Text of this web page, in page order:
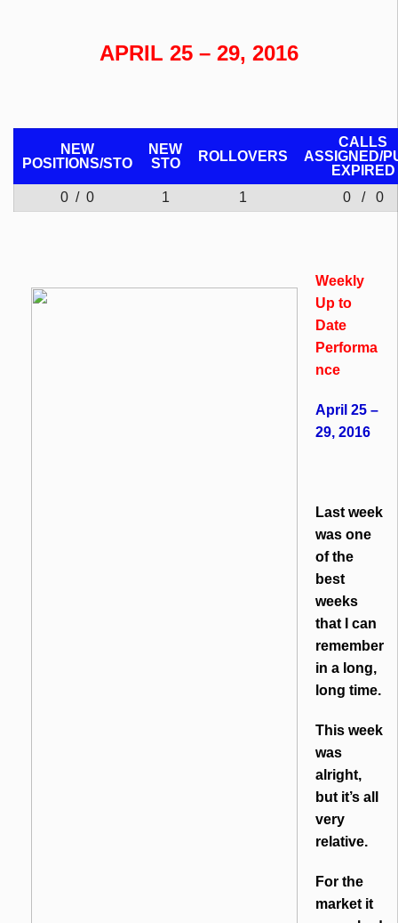
APRIL 25 – 29, 2016
NEW
POSITIONS/STO
NEW
STO
ROLLOVERS
CALLS
ASSIGNED/
EXPIRED
0 / 0
1 1 0 / 0
Weekly
Up to
Date
Performa
nce
April 25 –
29, 2016
Last week
was one
of the
best
weeks
that I can
remember
in a long,
long time.
This week
was
alright,
but it’s all
very
relative.
For the
market it